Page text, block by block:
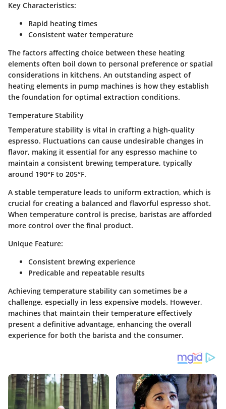
Key Characteristics:
Rapid heating times
Consistent water temperature
The factors affecting choice between these heating
elements often boil down to personal preference or spatial
considerations in kitchens. An outstanding aspect of
heating elements in pump machines is how they establish
the foundation for optimal extraction conditions.
Temperature Stability
Temperature stability is vital in crafting a high-quality
espresso. Fluctuations can cause undesirable changes in
flavor, making it essential for any espresso machine to
maintain a consistent brewing temperature, typically
around 190°F to 205°F.
A stable temperature leads to uniform extraction, which is
crucial for creating a balanced and flavorful espresso shot.
When temperature control is precise, baristas are afforded
more control over the final product.
Unique Feature:
Consistent brewing experience
Predicable and repeatable results
Achieving temperature stability can sometimes be a
challenge, especially in less expensive models. However,
machines that maintain their temperature effectively
present a definitive advantage, enhancing the overall
experience for both the barista and the consumer.